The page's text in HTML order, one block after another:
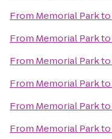
From Memorial Parkto
From Memorial Parkto
From Memorial Parkto
From Memorial Parkto
From Memorial Parkto
From Memorial Parkto